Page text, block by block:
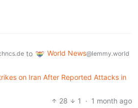
to World News@lemmy.world
on Iran After Reported Attacks in
28
1 · 1 month ago